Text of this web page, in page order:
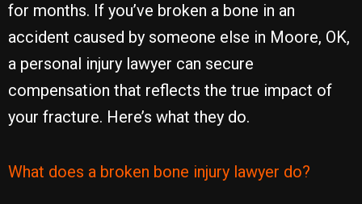
for months. If you’ve broken a bone in an
accident caused by someone else in Moore, OK,
a personal injury lawyer can secure
compensation that reflects the true impact of
your fracture. Here’s what they do.
What does a broken bone injury lawyer do?